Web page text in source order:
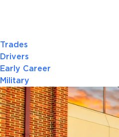
Trades
Drivers
Early Career
Military